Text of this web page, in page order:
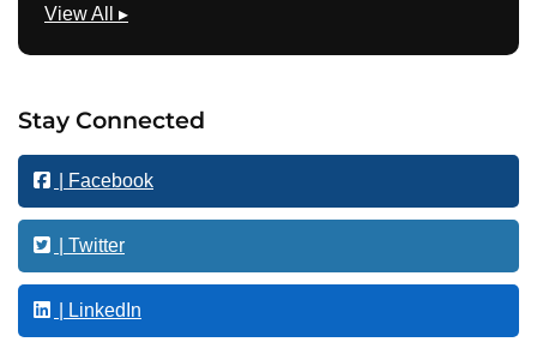
View All
B
n
e
s
s
▸
Stay Connected
| Facebook
| Twitter
| LinkedIn